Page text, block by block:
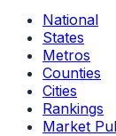
National
States
Metros
Counties
Cities
Rankings
Market